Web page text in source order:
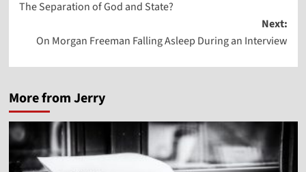
navigation
The Separation of God and State?
Next:
On Morgan Freeman Falling Asleep During an Interview
More from Jerry